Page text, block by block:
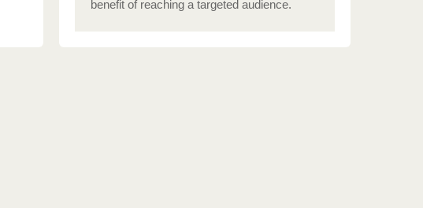
benefit of reaching a targeted audience.